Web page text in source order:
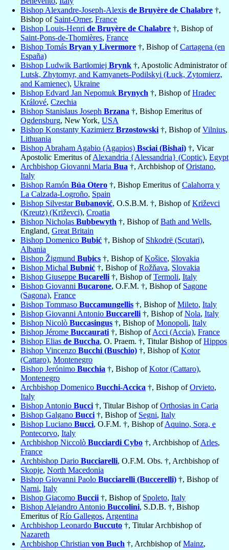
Bishop Alexandre-Joseph-Alexis de Bruyère de Chalabre †,
Bishop of Saint-Omer, France
Bishop Louis-Henri de Bruyère de Chalabre †, Bishop of
Saint-Pons-de-Thomières, France
Bishop Tomás Bryan y Livermore †, Bishop ofCartagena (en
España)
Bishop Ludwik Bartłomiej Brynk †, Apostolic Administrator of
Lutsk, Zhytomyr, and Kamyanets-Podilskyi (Łuck, Zytomierz,
and Kamienec), Ukraine
Bishop Edvard Jan Nepomuk Brynych †, Bishop ofHradec
Králové, Czechia
Bishop Stanislaus Joseph Brzana †, Bishop Emeritus of
Ogdensburg, New York, USA
Bishop Konstanty Kazimierz Brzostowski †, Bishop ofVilnius,
Lithuania
Bishop Abraham Agabio (Agapios) Bsciai (Bishai) †, Vicar
Apostolic Emeritus ofAlexandria {Alessandria} (Coptic), Egypt
Archbishop Giovanni Maria Bua †, Archbishop ofOristano,
Italy
Bishop Ramón Búa Otero †, Bishop Emeritus ofCalahorra y
La Calzada-Logroño, Spain
Bishop SilvestarBubanović, O.S.B.M. †, Bishop ofKriževci
(Kreutz) (Križevci), Croatia
Bishop Nicholas Bubbewyth †, Bishop ofBath and Wells,
England, Great Britain
Bishop Domenico Bubić †, Bishop of Shkodrë (Scutari),
Albania
Bishop Žigmund Bubics †, Bishop ofKošice, Slovakia
Bishop Michal Bubnić †, Bishop ofRožňava, Slovakia
Bishop Giuseppe Bucarelli †, Bishop ofTermoli, Italy
Bishop Giovanni Bucarone, O.F.M. †, Bishop of Sagone
(Sagona), France
Bishop Tommaso Buccamungellis †, Bishop ofMileto, Italy
Bishop Giovanni Antonio Buccarelli †, Bishop ofNola, Italy
Bishop Nicolò Buccasingus †, Bishop ofMonopoli, Italy
Bishop Jérome Buccaurati †, Bishop ofAcci (Accia), France
Bishop Elias de Buccha, O. Praem. †, Titular Bishop ofHippos
Bishop Vincenzo Bucchi (Buschio) †, Bishop ofKotor
(Cattaro), Montenegro
Bishop Jerónimo Bucchia †, Bishop ofKotor (Cattaro),
Montenegro
Archbishop Domenico Bucchi-Accica †, Bishop ofOrvieto,
Italy
Bishop Antonio Bucci †, Titular Bishop ofOrthosias in Caria
Bishop Galgano Bucci †, Bishop of Segni, Italy
Bishop Luciano Bucci, O.F.M. †, Bishop ofAquino, Sora, e
Pontecorvo, Italy
Archbishop Niccolò Bucciardi Cybo †, Archbishop ofArles,
France
Archbishop Dario Bucciarelli, O.F.M. Obs. †, Archbishop of
Skopje, North Macedonia
Bishop Giovanni Paolo Bucciarelli (Buccerelli) †, Bishop of
Narni, Italy
Bishop Giacomo Buccii †, Bishop of Spoleto, Italy
Bishop Alejandro Antonio Buccolini, S.D.B. †, Bishop
Emeritus ofRío Gallegos, Argentina
Archbishop Leonardo Buccuto †, Titular Archbishop of
Nazareth
Archbishop Christian von Buch †, Archbishop ofMainz,